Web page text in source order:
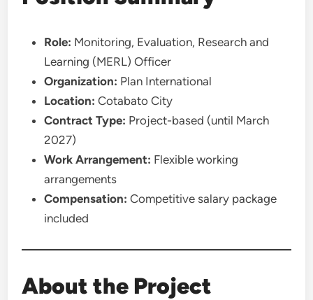
Role: Monitoring, Evaluation, Research and
Learning (MERL) Officer
Organization: Plan International
Location: Cotabato City
Contract Type: Project-based (until March
2027)
Work Arrangement: Flexible working
arrangements
Compensation: Competitive salary package
included
About the Project